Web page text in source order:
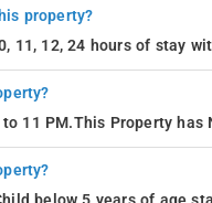
property?
11, 12, 24 hours of stay
11 PM.This Property